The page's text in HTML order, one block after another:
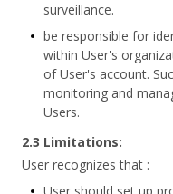
surveillance.
be responsible for
within User's
of User's account.
monitoring and
Users.
2.3 Limitations:
User recognizes that :